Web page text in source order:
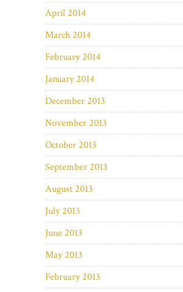
April 2014
March 2014
February 2014
January 2014
December 2013
November 2013
October 2013
September 2013
August 2013
July 2013
June 2013
May 2013
February 2013